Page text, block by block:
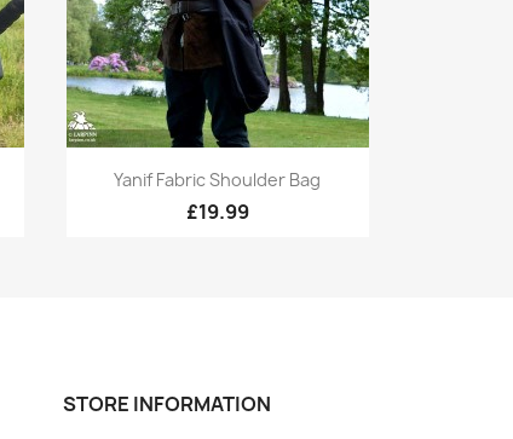
Quick view
Yanif Fabric Shoulder Bag
£19.99
STORE INFORMATION